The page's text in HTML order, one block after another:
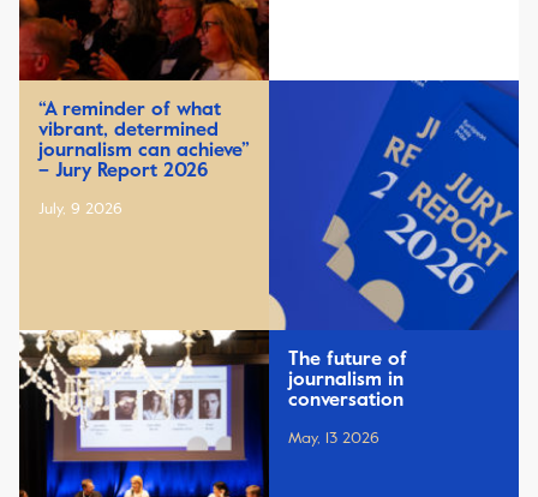
“A reminder of what
vibrant, determined
journalism can achieve”
– Jury Report 2026
July, 9 2026
The future of
journalism in
conversation
May, 13 2026